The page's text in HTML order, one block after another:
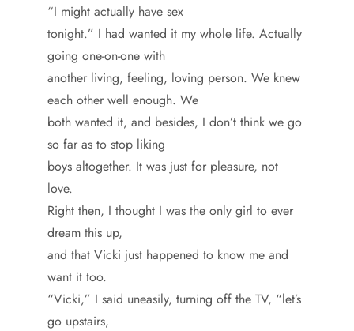
“I might actually have sex
tonight.” I had wanted it my whole life. Actually
going one-on-one with
another living, feeling, loving person. We knew
each other well enough. We
both wanted it, and besides, I don’t think we go
so far as to stop liking
boys altogether. It was just for pleasure, not
love.
Right then, I thought I was the only girl to ever
dream this up,
and that Vicki just happened to know me and
want it too.
“Vicki,” I said uneasily, turning off the TV, “let’s
go upstairs,